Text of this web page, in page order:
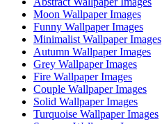
Moon Wallpaper Images
Funny Wallpaper Images
Minimalist Wallpaper Images
Autumn Wallpaper Images
Grey Wallpaper Images
Fire Wallpaper Images
Couple Wallpaper Images
Solid Wallpaper Images
Turquoise Wallpaper Images